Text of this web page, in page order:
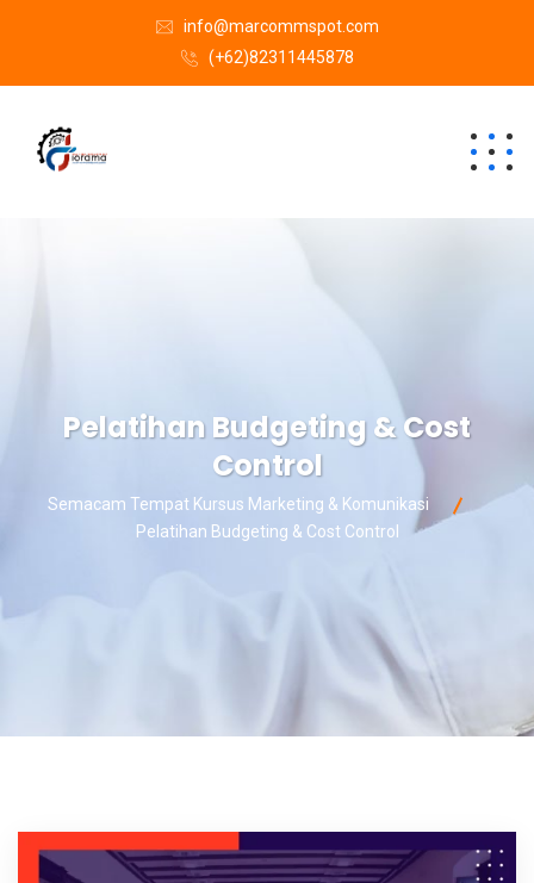
info@marcommspot.com
(+62)82311445878
Pelatihan Budgeting & Cost
Control
Semacam Tempat Kursus Marketing & Komunikasi
Pelatihan Budgeting & Cost Control